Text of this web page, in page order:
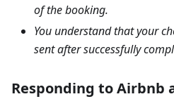
of the booking.
You understand that your
sent after successfully
Responding to Airbnb